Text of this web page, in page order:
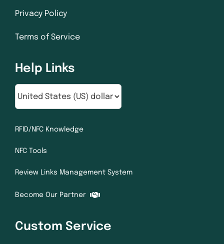
Privacy Policy
Terms of Service
Help Links
RFID/NFC Knowledge
NFC Tools
Review Links Management System
Become Our Partner
Custom Service